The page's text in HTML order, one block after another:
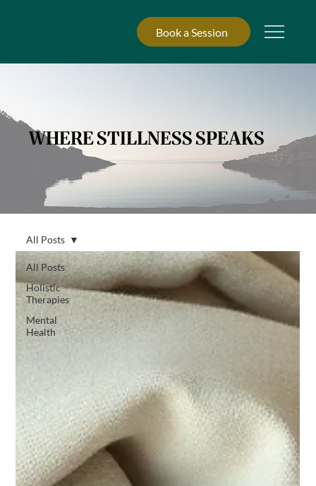
Book a Session
WHERE STILLNESS SPEAKS
All Posts
Holistic
Therapies
Mental
Health
All Posts